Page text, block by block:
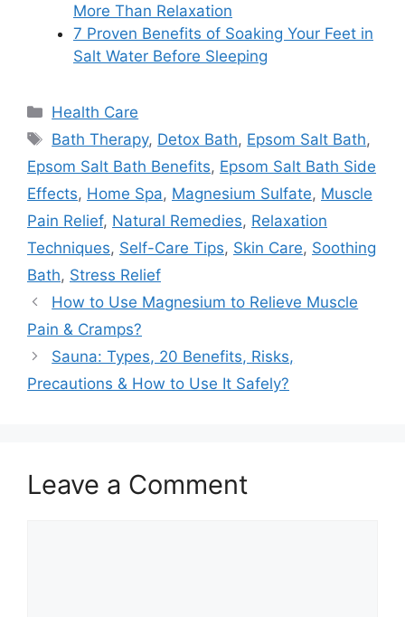
More Than Relaxation
7 Proven Benefits of Soaking Your Feet in
Salt Water Before Sleeping
Categories
Health Care
Tags
Bath Therapy, Detox Bath, Epsom Salt Bath,
Epsom Salt Bath Benefits, Epsom Salt Bath Side
Effects, Home Spa, Magnesium Sulfate, Muscle
Pain Relief, Natural Remedies, Relaxation
Techniques, Self-Care Tips, Skin Care, Soothing
Bath, Stress Relief
How to Use Magnesium to Relieve Muscle
Pain & Cramps?
Sauna: Types, 20 Benefits, Risks,
Precautions & How to Use It Safely?
Leave a Comment